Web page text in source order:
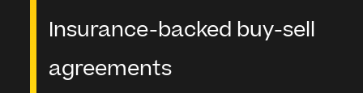
Insurance-backed buy-sell
agreements